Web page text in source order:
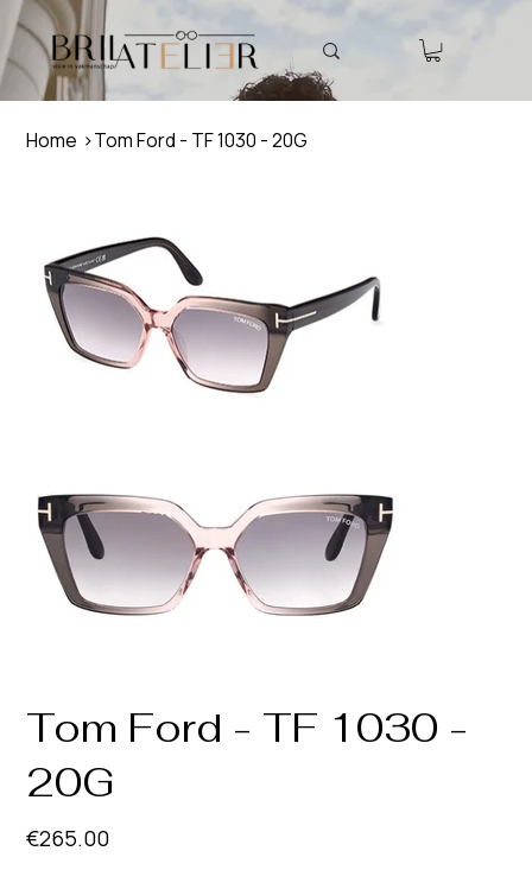
Home >Tom Ford - TF 1030 - 20G
Tom Ford - TF 1030 -
20G
Price
€265.00